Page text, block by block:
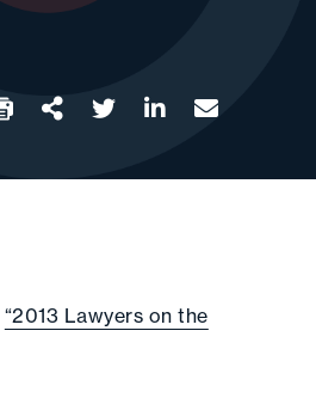
twitter linkedinemail
“2013 Lawyers on the